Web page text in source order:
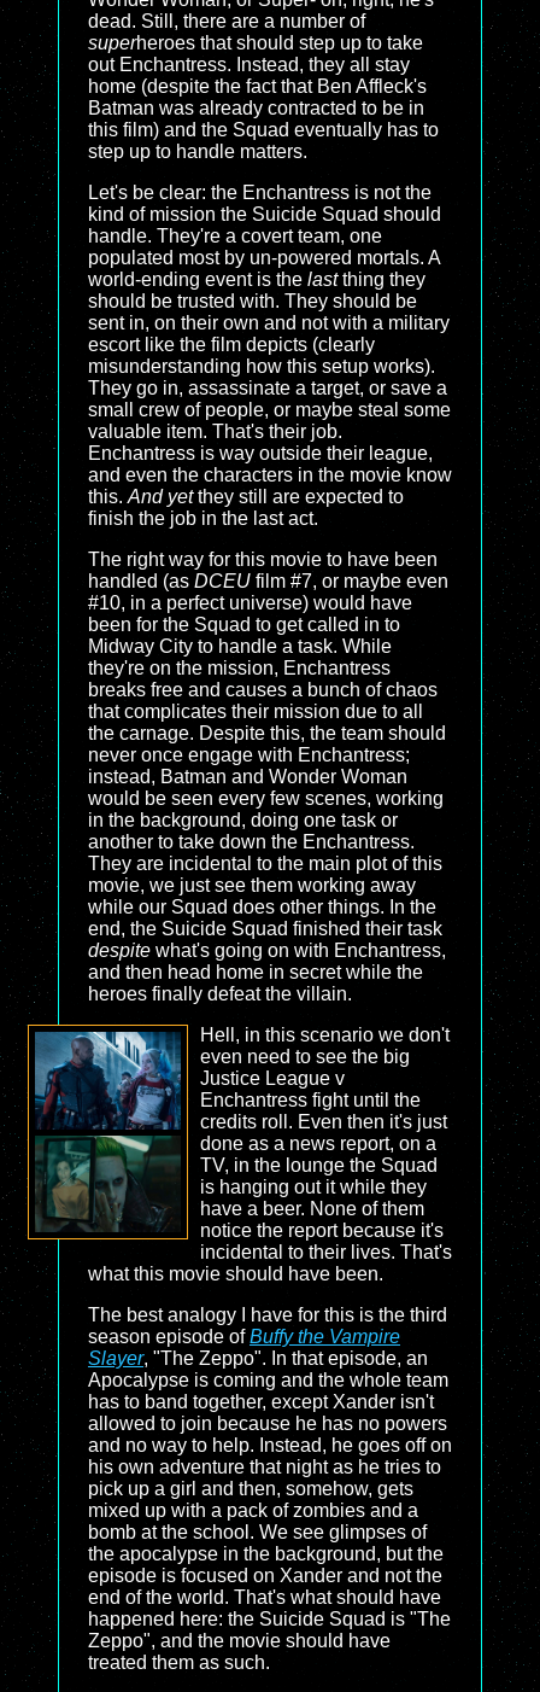
dead. Still, there are a number of
superheroes that should step up to take
out Enchantress. Instead, they all stay
home (despite the fact that Ben Affleck's
Batman was already contracted to be in
this film) and the Squad eventually has to
step up to handle matters.
Let's be clear: the Enchantress is not the
kind of mission the Suicide Squad should
handle. They're a covert team, one
populated most by un-powered mortals. A
world-ending event is the lastthing they
should be trusted with. They should be
sent in, on their own and not with a military
escort like the film depicts (clearly
misunderstanding how this setup works).
They go in, assassinate a target, or save a
small crew of people, or maybe steal some
valuable item. That's their job.
Enchantress is way outside their league,
and even the characters in the movie know
this. And yetthey still are expected to
finish the job in the last act.
The right way for this movie to have been
handled (as DCEU film #7, or maybe even
#10, in a perfect universe) would have
been for the Squad to get called in to
Midway City to handle a task. While
they're on the mission, Enchantress
breaks free and causes a bunch of chaos
that complicates their mission due to all
the carnage. Despite this, the team should
never once engage with Enchantress;
instead, Batman and Wonder Woman
would be seen every few scenes, working
in the background, doing one task or
another to take down the Enchantress.
They are incidental to the main plot of this
movie, we just see them working away
while our Squad does other things. In the
end, the Suicide Squad finished their task
despite what's going on with Enchantress,
and then head home in secret while the
heroes finally defeat the villain.
Hell, in this scenario we don't
even need to see the big
Justice League v
Enchantress fight until the
credits roll. Even then it's just
done as a news report, on a
TV, in the lounge the Squad
is hanging out it while they
have a beer. None of them
notice the report because it's
incidental to their lives. That's
what this movie should have been.
The best analogy I have for this is the third
season episode ofBuffy the Vampire
Slayer, "The Zeppo". In that episode, an
Apocalypse is coming and the whole team
has to band together, except Xander isn't
allowed to join because he has no powers
and no way to help. Instead, he goes off on
his own adventure that night as he tries to
pick up a girl and then, somehow, gets
mixed up with a pack of zombies and a
bomb at the school. We see glimpses of
the apocalypse in the background, but the
episode is focused on Xander and not the
end of the world. That's what should have
happened here: the Suicide Squad is "The
Zeppo", and the movie should have
treated them as such.